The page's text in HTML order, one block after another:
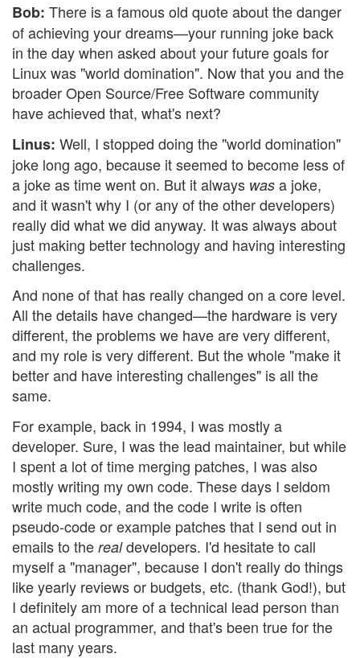
Bob: There is a famous old quote about the danger
of achieving your dreams—your running joke back
in the day when asked about your future goals for
Linux was "world domination". Now that you and the
broader Open Source/Free Software community
have achieved that, what's next?
Linus: Well, I stopped doing the "world domination"
joke long ago, because it seemed to become less of
a joke as time went on. But it always was a joke,
and it wasn't why I (or any of the other developers)
really did what we did anyway. It was always about
just making better technology and having interesting
challenges.
And none of that has really changed on a core level.
All the details have changed—the hardware is very
different, the problems we have are very different,
and my role is very different. But the whole "make it
better and have interesting challenges" is all the
same.
For example, back in 1994, I was mostly a
developer. Sure, I was the lead maintainer, but while
I spent a lot of time merging patches, I was also
mostly writing my own code. These days I seldom
write much code, and the code I write is often
pseudo-code or example patches that I send out in
emails to the realdevelopers. I'd hesitate to call
myself a "manager", because I don't really do things
like yearly reviews or budgets, etc. (thank God!), but
I definitely am more of a technical lead person than
an actual programmer, and that's been true for the
last many years.